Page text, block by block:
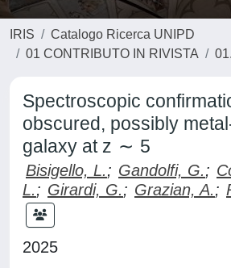
IRIS
Catalogo Ricerca UNIPD
01 CONTRIBUTO IN RIVISTA
Spectroscopic
obscured, possibly
galaxy at z ∼ 5
Bisigello, L.; Gandolfi, G.;
L.; Girardi, G.; Grazian, A.;
2025